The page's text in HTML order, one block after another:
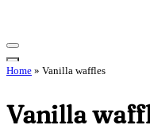
Navigation
Menu
Navigation
Menu
Home » Vanilla waffles
Vanilla